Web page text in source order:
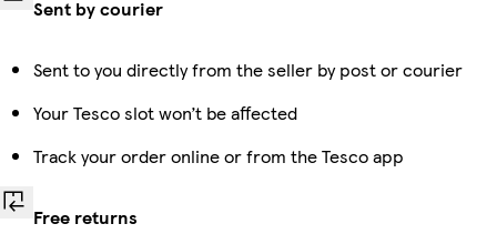
Sent by courier
Sent to you directly from the seller by post or courier
Your Tesco slot won’t be affected
Track your order online or from the Tesco app
Free returns